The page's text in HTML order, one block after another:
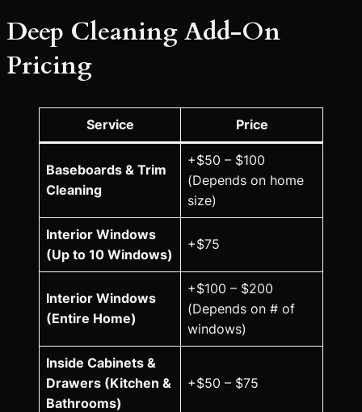
Deep Cleaning Add-On
Pricing
Service Price
Baseboards & Trim
Cleaning
+$50 – $100
(Depends on home
size)
Interior Windows
(Up to 10 Windows)
+$75
Interior Windows
(Entire Home)
+$100 – $200
(Depends on # of
windows)
Inside Cabinets &
Drawers (Kitchen &
Bathrooms)
+$50 – $75